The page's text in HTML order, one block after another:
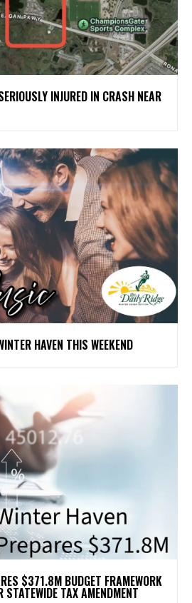
INJURED IN CRASH NEAR
HAVEN THIS WEEKEND
$371.8M BUDGET FRAMEWORK
STATEWIDE TAX AMENDMENT